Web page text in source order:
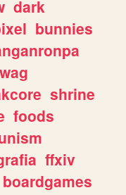
dark
bunnies
shrine
foods
ffxiv
boardgames